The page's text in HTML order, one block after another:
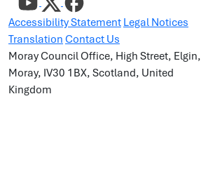
Accessibility Statement Legal Notices
Translation Contact Us
Moray Council Office, High Street, Elgin,
Moray, IV30 1BX, Scotland, United
Kingdom